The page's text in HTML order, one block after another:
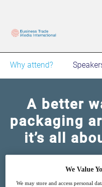
Why attend?
A better
packaging
it’s all
14 Jun
We Value
We may store and access personal